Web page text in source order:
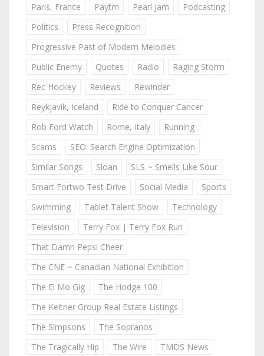
Paris, France
Paytm Pearl Jam
Podcasting
Politics
Press Recognition
Progressive Past of Modern Melodies
Public Enemy
Quotes Radio
Raging Storm
Rec Hockey
Reviews
Rewinder
Reykjavik, Iceland
Ride to Conquer Cancer
Rob Ford Watch
Rome, Italy
Running
Scams
SEO: Search Engine Optimization
Similar Songs
Sloan
SLS ~ Smells Like Sour
Smart Fortwo Test Drive
Social Media
Sports
Swimming
Tablet Talent Show
Technology
Television
Terry Fox | Terry Fox Run
That Damn Pepsi Cheer
The CNE ~ Canadian National Exhibition
The El Mo Gig
The Hodge 100
The Keitner Group Real Estate Listings
The Simpsons
The Sopranos
The Tragically Hip
The Wire
TMDS News